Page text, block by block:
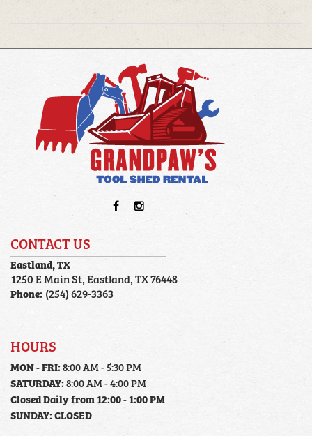
CONTACT US
Eastland, TX
1250 E Main St, Eastland, TX 76448
Phone: (254) 629-3363
HOURS
MON - FRI:8:00 AM - 5:30 PM
SATURDAY:8:00 AM - 4:00 PM
Closed Daily from 12:00 - 1:00 PM
SUNDAY:CLOSED